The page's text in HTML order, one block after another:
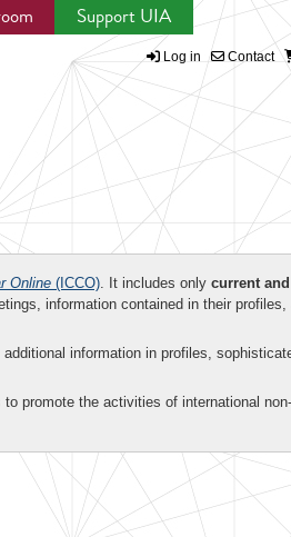
Support UIA
Log in Contact
Online (ICCO). It includes only current
information contained in their profiles,
additional information in profiles,
promote the activities of international